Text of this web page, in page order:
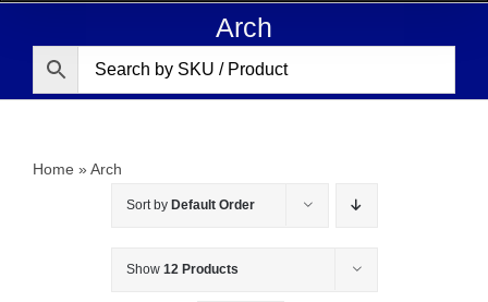
Arch
Home »Arch
Sort by Default Order
Show 12 Products